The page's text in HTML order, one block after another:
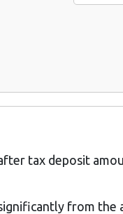
tax deposit
from the